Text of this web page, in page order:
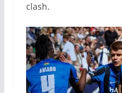
clash.